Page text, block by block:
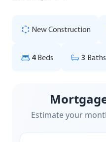
New Construction
4 Beds 3 Baths